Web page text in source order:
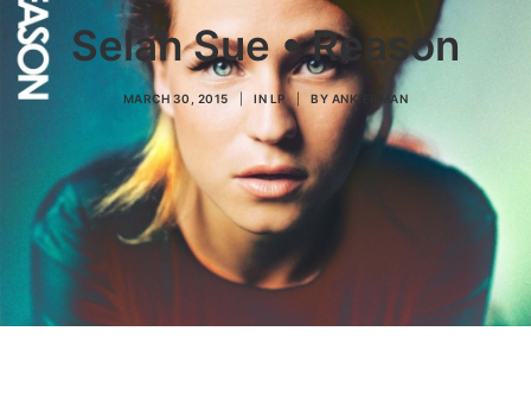
Selah Sue • Reason
MARCH 30, 2015 | IN LP BY ANKIERMAN